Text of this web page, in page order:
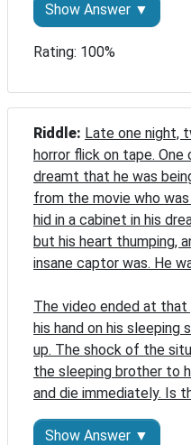
Show Answer ▼
Rating: 100%
Riddle: Late one night,
horror flick on tape.
dreamt that he was
from the movie who
hid in a cabinet in his
but his heart thumping,
insane captor was. He
The video ended at
his hand on his sleeping
up. The shock of the
the sleeping brother to
and die immediately. Is
Show Answer ▼